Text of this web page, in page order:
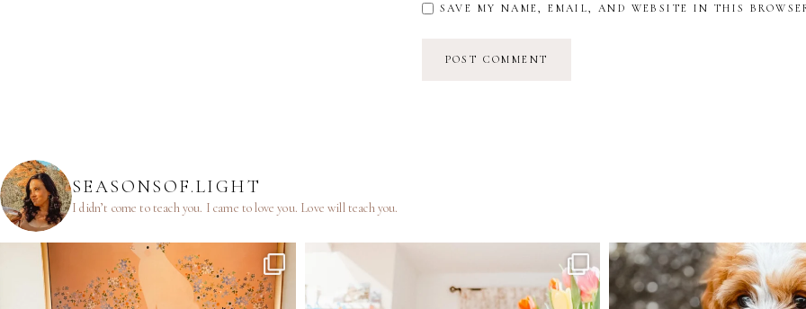
SAVE MY NAME, EMAIL, AND WEBSITE IN THIS
SEASONSOF.LIGHT
I didn’t come to teach you. I came to love you. Love will teach you.